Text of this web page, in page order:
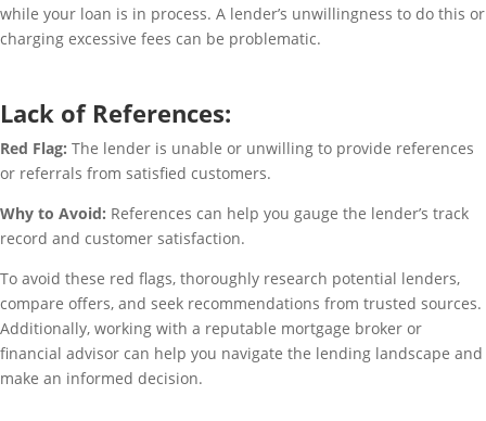
while your loan is in process. A lender’s unwillingness to do this or
charging excessive fees can be problematic.
Lack of References:
Red Flag: The lender is unable or unwilling to provide references
or referrals from satisfied customers.
Why to Avoid: References can help you gauge the lender’s track
record and customer satisfaction.
To avoid these red flags, thoroughly research potential lenders,
compare offers, and seek recommendations from trusted sources.
Additionally, working with a reputable mortgage broker or
financial advisor can help you navigate the lending landscape and
make an informed decision.